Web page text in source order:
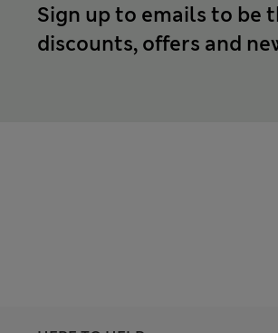
Sign up to emails to be
discounts, offers and